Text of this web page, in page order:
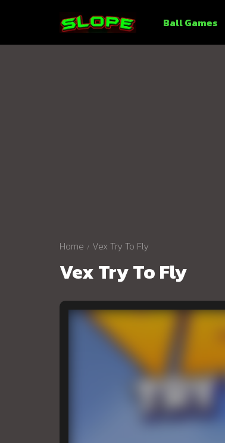
Ball Games
Home Vex Try To Fly
Vex Try To Fly